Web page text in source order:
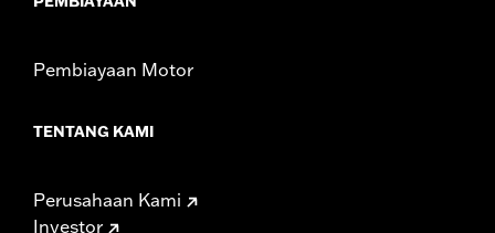
Pembiayaan Motor
TENTANG KAMI
Perusahaan Kami
Investor